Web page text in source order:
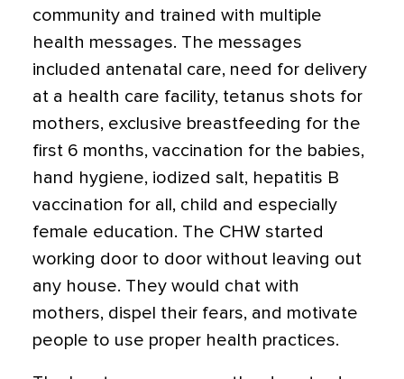
community and trained with multiple
health messages. The messages
included antenatal care, need for delivery
at a health care facility, tetanus shots for
mothers, exclusive breastfeeding for the
first 6 months, vaccination for the babies,
hand hygiene, iodized salt, hepatitis B
vaccination for all, child and especially
female education. The CHW started
working door to door without leaving out
any house. They would chat with
mothers, dispel their fears, and motivate
people to use proper health practices.